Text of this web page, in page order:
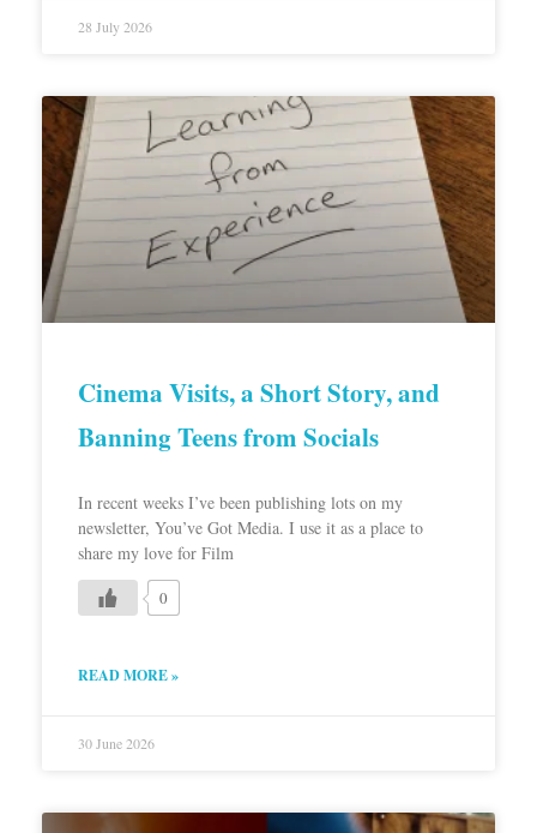
28 July 2026
Cinema Visits, a Short Story, and
Banning Teens from Socials
In recent weeks I’ve been publishing lots on my
newsletter, You’ve Got Media. I use it as a place to
share my love for Film
0
READ MORE »
30 June 2026